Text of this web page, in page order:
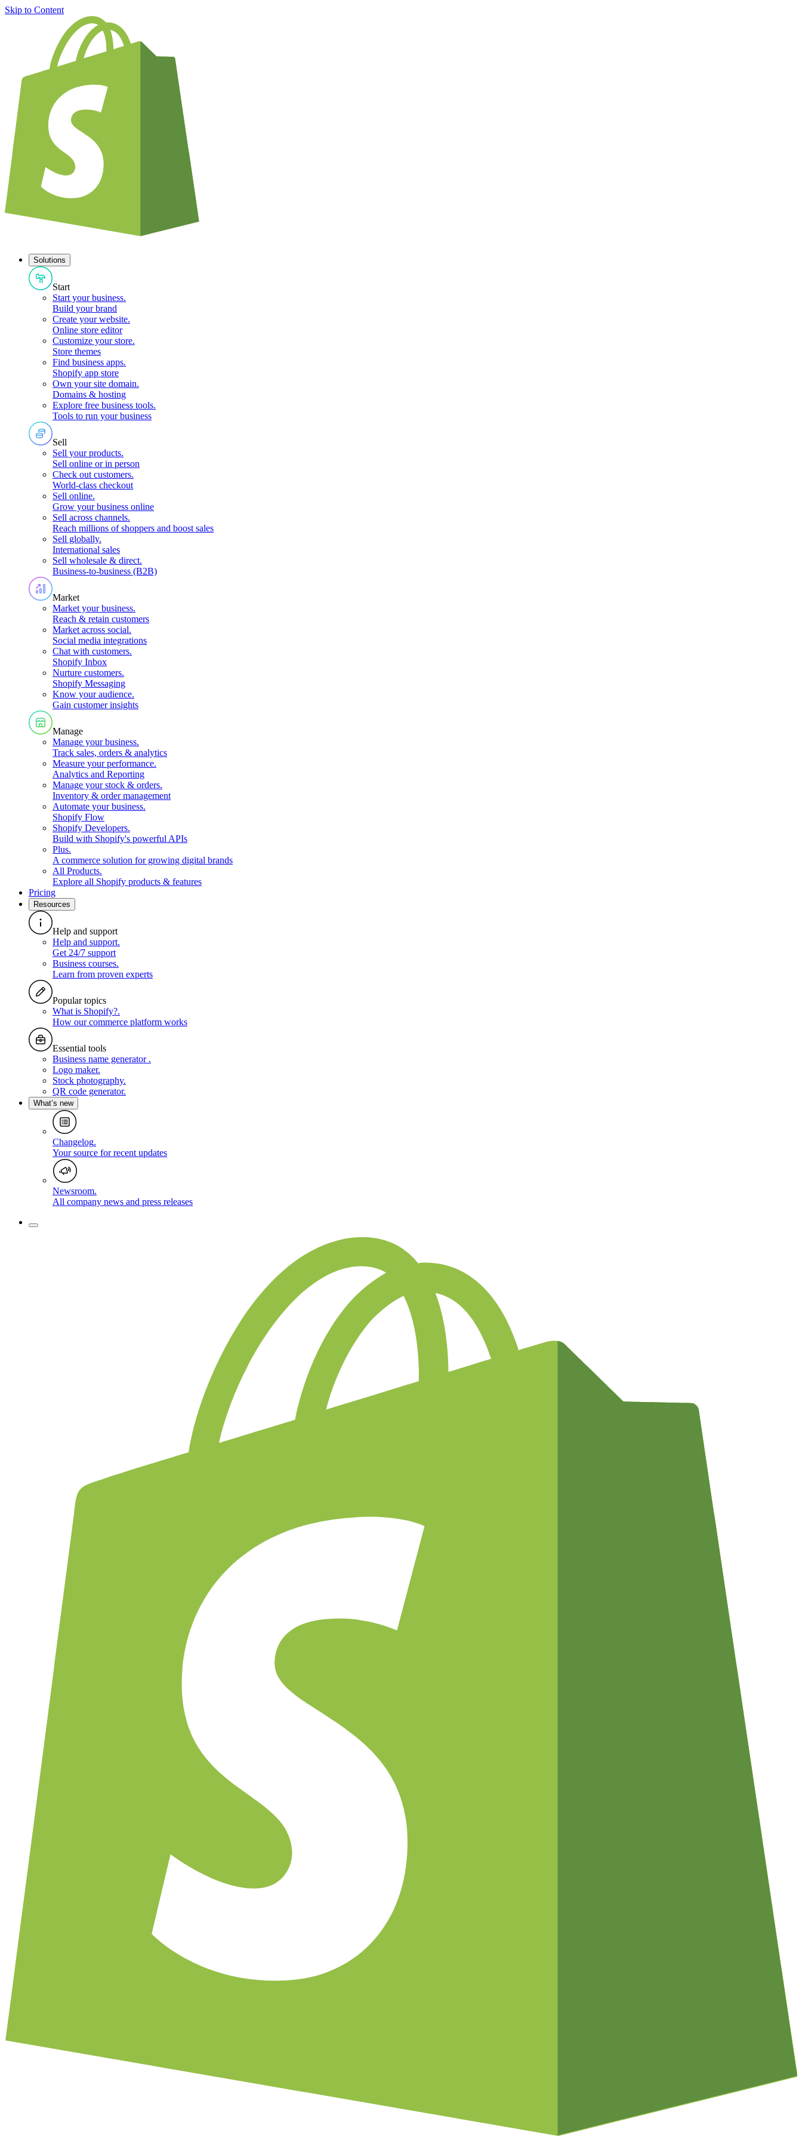
Skip to Content
Solutions
Start
Start your business.
Build your brand
Create your website.
Online store editor
Customize your store.
Store themes
Find business apps.
Shopify app store
Own your site domain.
Domains & hosting
Explore free business tools.
Tools to run your business
Sell
Sell your products.
Sell online or in person
Check out customers.
World-class checkout
Sell online.
Grow your business online
Sell across channels.
Reach millions of shoppers and boost sales
Sell globally.
International sales
Sell wholesale & direct.
Business-to-business (B2B)
Market
Market your business.
Reach & retain customers
Market across social.
Social media integrations
Chat with customers.
Shopify Inbox
Nurture customers.
Shopify Messaging
Know your audience.
Gain customer insights
Manage
Manage your business.
Track sales, orders & analytics
Measure your performance.
Analytics and Reporting
Manage your stock & orders.
Inventory & order management
Automate your business.
Shopify Flow
Shopify Developers.
Build with Shopify's powerful APIs
Plus.
A commerce solution for growing digital brands
All Products.
Explore all Shopify products & features
Pricing
Resources
Help and support
Help and support.
Get 24/7 support
Business courses.
Learn from proven experts
Popular topics
What is Shopify?.
How our commerce platform works
Essential tools
Business name generator .
Logo maker.
Stock photography.
QR code generator.
What’s new
Changelog.
Your source for recent updates
Newsroom.
All company news and press releases